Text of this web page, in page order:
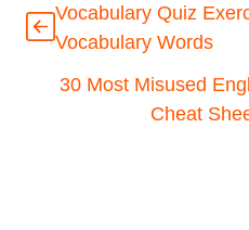
Vocabulary Quiz
Vocabulary Words
30 Most Misused
Cheat